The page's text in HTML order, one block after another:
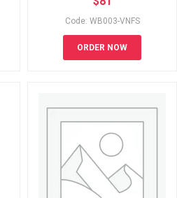
Code: WB003-VNFS
ORDER NOW